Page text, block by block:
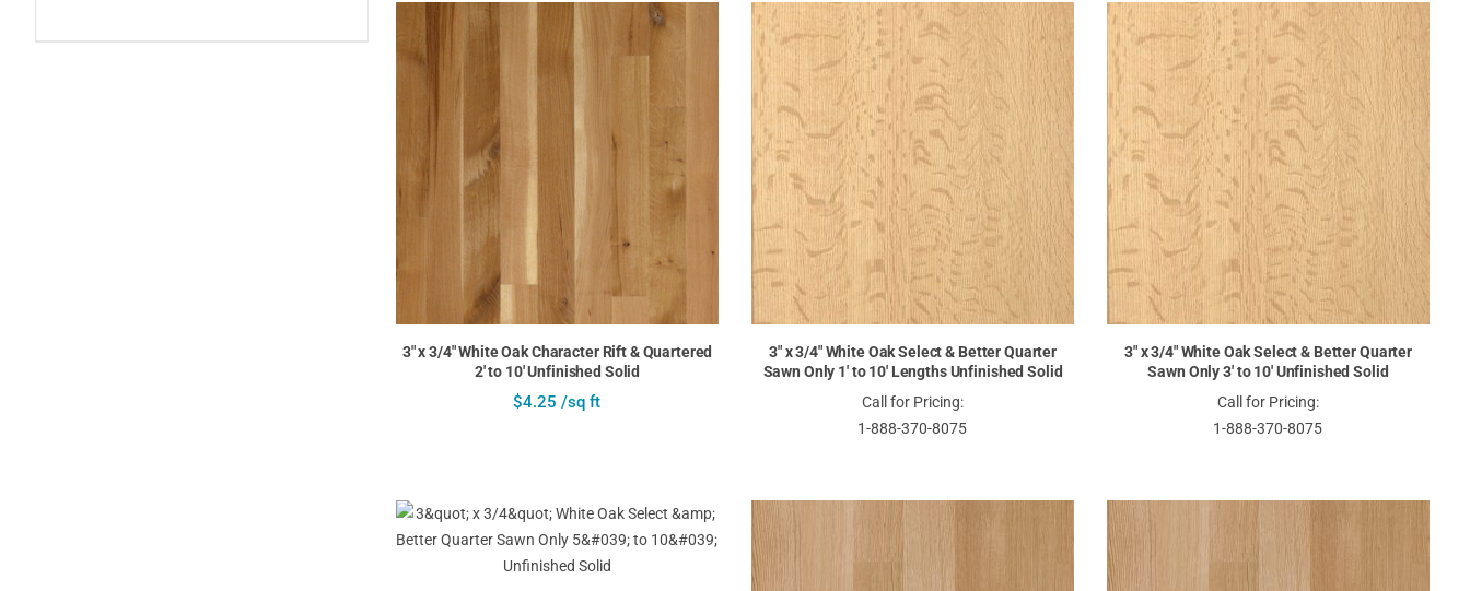
3" x 3/4" White Oak Character Rift & Quartered
2' to 10' Unfinished Solid
$4.25 /sq ft
3" x 3/4" White Oak Select & Better Quarter
Sawn Only 1' to 10' Lengths Unfinished Solid
Call for Pricing:
1-888-370-8075
3" x 3/4" White Oak Select & Better Quarter
Sawn Only 3' to 10' Unfinished Solid
Call for Pricing:
1-888-370-8075